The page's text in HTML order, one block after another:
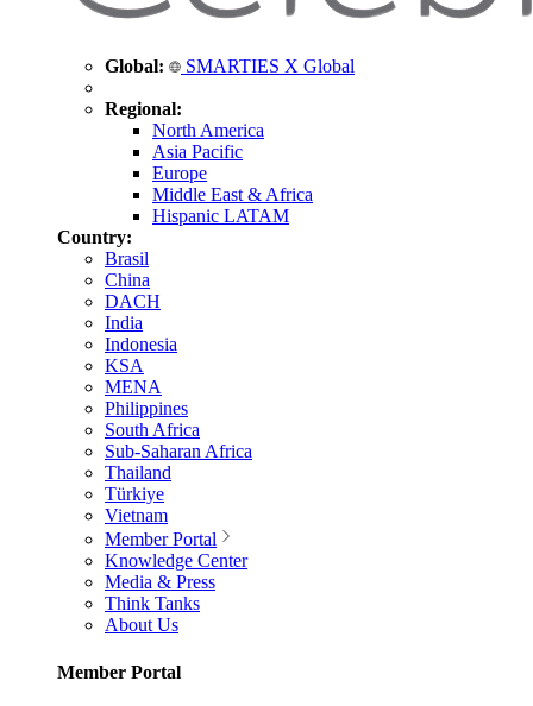
Global: SMARTIES X Global
Regional:
North America
Asia Pacific
Europe
Middle East & Africa
Hispanic LATAM
Country:
Brasil
China
DACH
India
Indonesia
KSA
MENA
Philippines
South Africa
Sub-Saharan Africa
Thailand
Türkiye
Vietnam
Member Portal
Knowledge Center
Media & Press
Think Tanks
About Us
Member Portal